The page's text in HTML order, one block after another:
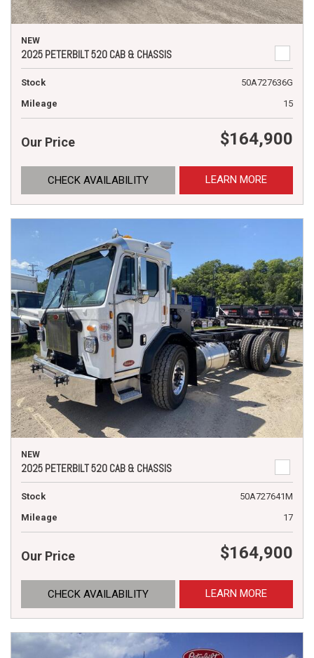
NEW
2025 PETERBILT 520 CAB & CHASSIS
Stock
50A727636G
Mileage
15
Our Price $164,900
CHECK AVAILABILITY LEARN MORE
NEW
2025 PETERBILT 520 CAB & CHASSIS
Stock
50A727641M
Mileage
17
Our Price $164,900
CHECK AVAILABILITY LEARN MORE